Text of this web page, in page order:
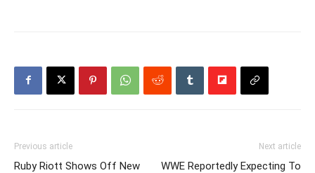
Previous article
Ruby Riott Shows Off New
Next article
WWE Reportedly Expecting To